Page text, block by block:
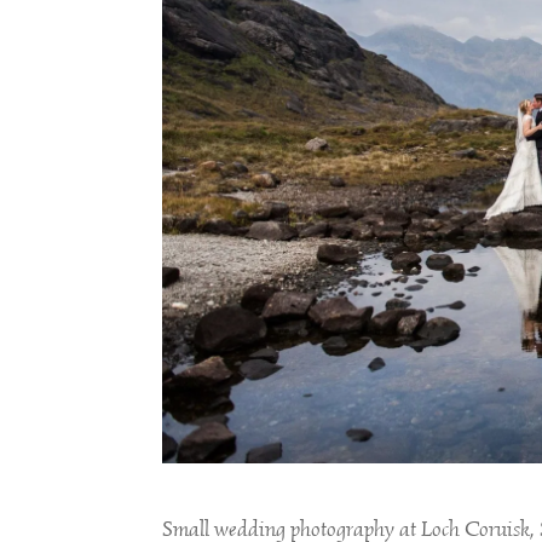
Small wedding photography at Loch Coruisk,